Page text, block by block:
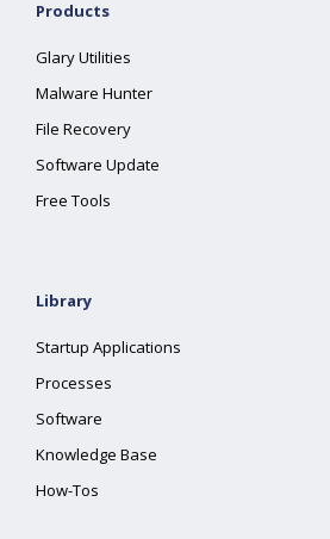
Products
Glary Utilities
Malware Hunter
File Recovery
Software Update
Free Tools
Library
Startup Applications
Processes
Software
Knowledge Base
How-Tos